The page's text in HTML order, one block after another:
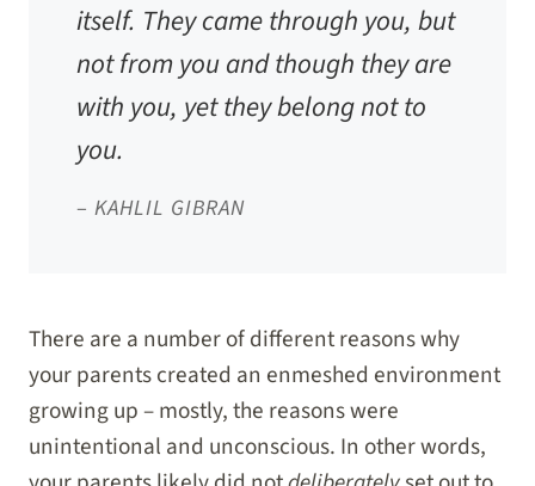
itself. They came through you, but
not from you and though they are
with you, yet they belong not to
you.
– KAHLIL GIBRAN
There are a number of different reasons why
your parents created an enmeshed environment
growing up – mostly, the reasons were
unintentional and unconscious. In other words,